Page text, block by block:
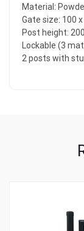
Material:
Gate size: 100
Post height:
Lockable (3
2 posts with